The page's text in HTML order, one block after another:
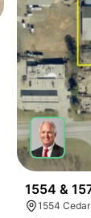
Ave
1554 &
1554